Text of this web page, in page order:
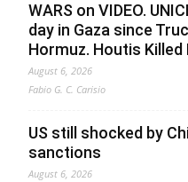
WARS on VIDEO.
day in Gaza since
Hormuz. Houtis
August 6, 2026
Fabio G. C. Carisio
US still shocked by
sanctions
August 6, 2026